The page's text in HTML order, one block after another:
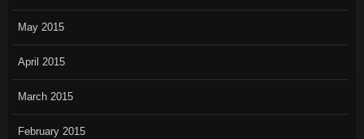
May 2015
April 2015
March 2015
February 2015